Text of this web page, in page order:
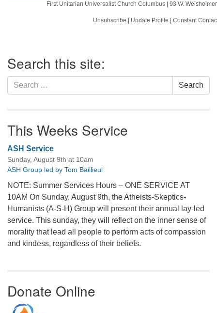
First Unitarian Universalist Church Columbus | 93 W.
Unsubscribe Update Profile Constant
Navigation
Search this site:
Search
for:
Search
This Weeks Service
ASH Service
Sunday, August 9th at 10am
ASH Group led by Tom Baillieul
NOTE: Summer Services Hours – ONE SERVICE AT
10AM On Sunday, August 9th, the Atheists-Skeptics-
Humanists (A-S-H) Group will present their annual lay-led
service. This sunday, they will reflect on the inner sense of
morality that lead all people to perform acts of compassion
and kindess, regardless of their beliefs.
Donate Online